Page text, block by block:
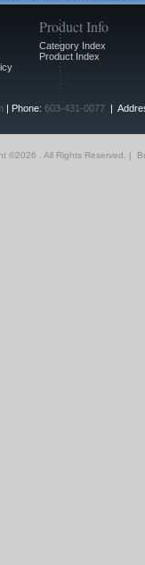
Product Info
Category Index
Product Index
| Phone: 603-431-0077|
©2026 . All Rights Reserved. |